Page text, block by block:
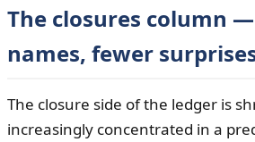
The closures column
names, fewer
The closure side of the ledger is
increasingly concentrated in a